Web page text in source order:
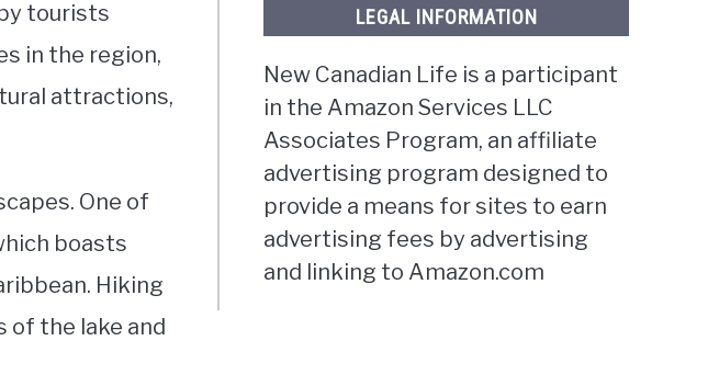
tourists
in the region,
attractions,
One of
boasts
Hiking
of the lake and
LEGAL INFORMATION
New Canadian Life is a participant
in the Amazon Services LLC
Associates Program, an affiliate
advertising program designed to
provide a means for sites to earn
advertising fees by advertising
and linking to Amazon.com